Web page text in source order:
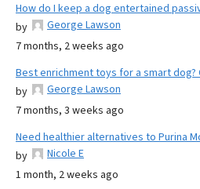
How do I keep a dog entertained
by
George Lawson
7 months, 2 weeks ago
Best enrichment toys for a smart
by
George Lawson
7 months, 3 weeks ago
Need healthier alternatives to Purina
by
Nicole E
1 month, 2 weeks ago